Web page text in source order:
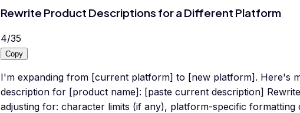
Rewrite Product Descriptions for a Different Platform
4/35
Copy
I'm expanding from [current platform] to [new platform]. Here's
description for [product name]: [paste current description]
adjusting for: character limits (if any), platform-specific formatting